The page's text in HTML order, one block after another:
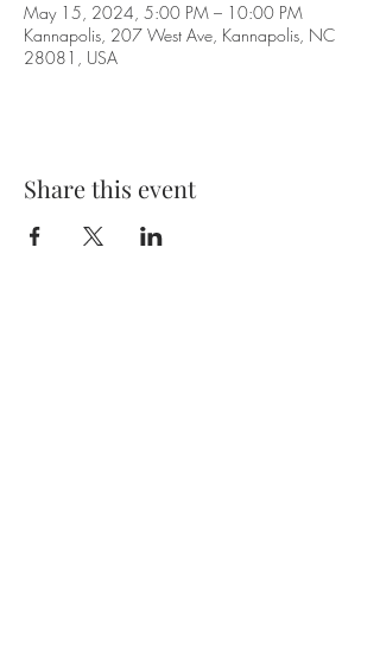
May 15, 2024, 5:00 PM – 10:00 PM
Kannapolis, 207 West Ave, Kannapolis, NC
28081, USA
Share this event